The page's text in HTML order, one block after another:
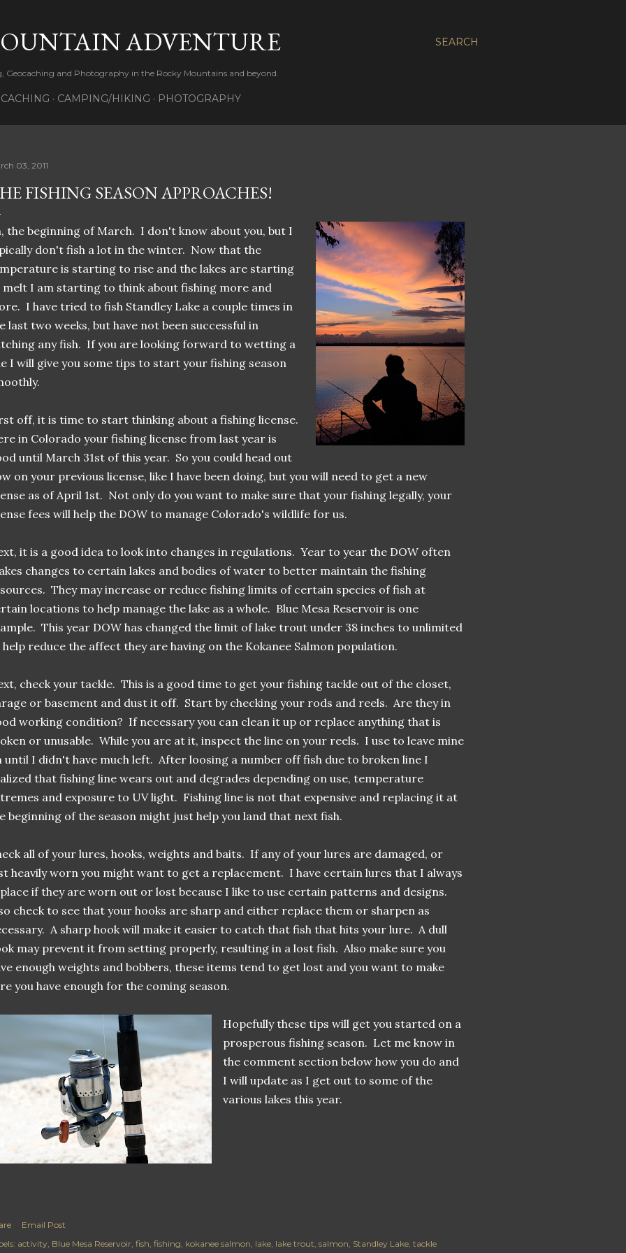
SEARCH
ADVENTURE
Geocaching and Photography in the Rocky Mountains and beyond.
CAMPING/HIKING PHOTOGRAPHY
03, 2011
FISHING SEASON APPROACHES!
the beginning of March. I don't know about you, but I
don't fish a lot in the winter. Now that the
is starting to rise and the lakes are starting
I am starting to think about fishing more and
I have tried to fish Standley Lake a couple times in
last two weeks, but have not been successful in
any fish. If you are looking forward to wetting a
I will give you some tips to start your fishing season
off, it is time to start thinking about a fishing license.
in Colorado your fishing license from last year is
until March 31st of this year. So you could head out
on your previous license, like I have been doing, but you will need to get a new
as of April 1st. Not only do you want to make sure that your fishing legally, your
fees will help the DOW to manage Colorado's wildlife for us.
it is a good idea to look into changes in regulations. Year to year the DOW often
changes to certain lakes and bodies of water to better maintain the fishing
They may increase or reduce fishing limits of certain species of fish at
locations to help manage the lake as a whole. Blue Mesa Reservoir is one
This year DOW has changed the limit of lake trout under 38 inches to unlimited
reduce the affect they are having on the Kokanee Salmon population.
check your tackle. This is a good time to get your fishing tackle out of the closet,
or basement and dust it off. Start by checking your rods and reels. Are they in
working condition? If necessary you can clean it up or replace anything that is
or unusable. While you are at it, inspect the line on your reels. I use to leave mine
until I didn't have much left. After loosing a number off fish due to broken line I
that fishing line wears out and degrades depending on use, temperature
and exposure to UV light. Fishing line is not that expensive and replacing it at
beginning of the season might just help you land that next fish.
all of your lures, hooks, weights and baits. If any of your lures are damaged, or
heavily worn you might want to get a replacement. I have certain lures that I always
if they are worn out or lost because I like to use certain patterns and designs.
check to see that your hooks are sharp and either replace them or sharpen as
A sharp hook will make it easier to catch that fish that hits your lure. A dull
may prevent it from setting properly, resulting in a lost fish. Also make sure you
enough weights and bobbers, these items tend to get lost and you want to make
you have enough for the coming season.
Hopefully these tips will get you started on a
prosperous fishing season. Let me know in
the comment section below how you do and
I will update as I get out to some of the
various lakes this year.
Email Post
activity Blue Mesa Reservoir fish fishing kokanee salmon lake lake trout salmon Standley Lake tackle